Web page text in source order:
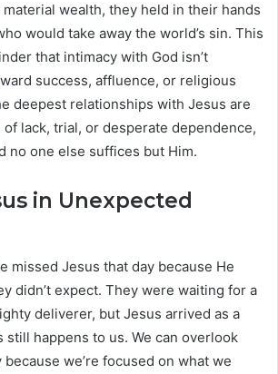
wealth, they held in their hands
would take away the world’s sin. This
that intimacy with God isn’t
success, affluence, or religious
deepest relationships with Jesus are
lack, trial, or desperate dependence,
no one else suffices but Him.
in Unexpected
missed Jesus that day because He
didn’t expect. They were waiting for a
deliverer, but Jesus arrived as a
still happens to us. We can overlook
because we’re focused on what we